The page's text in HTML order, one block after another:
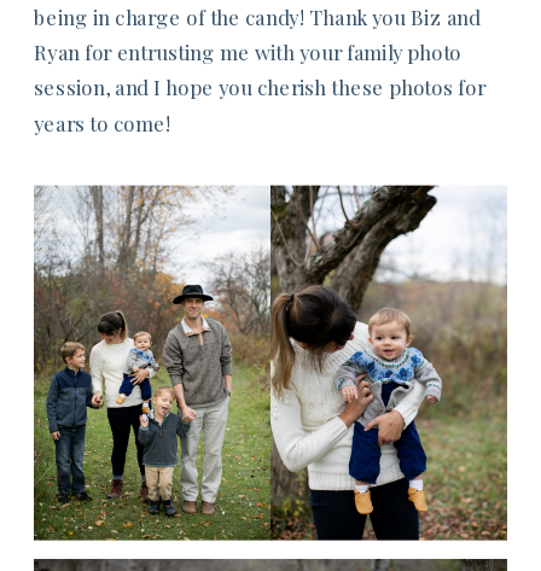
being in charge of the candy! Thank you Biz and
Ryan for entrusting me with your family photo
session, and I hope you cherish these photos for
years to come!